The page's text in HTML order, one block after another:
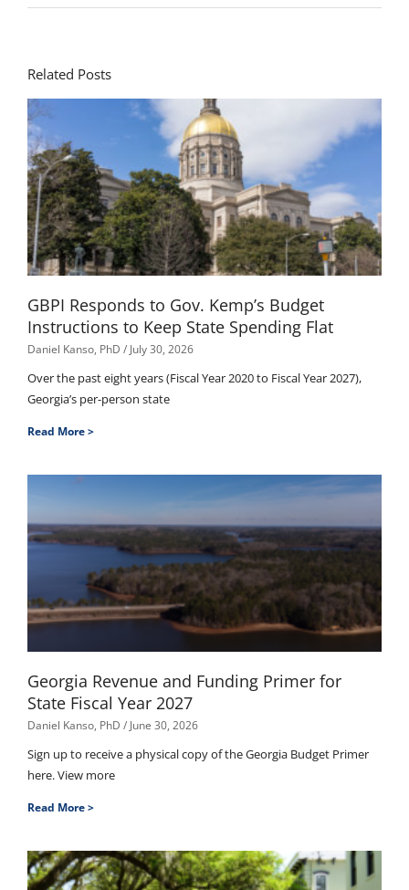
Related Posts
GBPI Responds to Gov. Kemp’s Budget
Instructions to Keep State Spending Flat
Daniel Kanso, PhD July 30, 2026
Over the past eight years (Fiscal Year 2020 to Fiscal Year 2027),
Georgia’s per-person state
Read More >
Georgia Revenue and Funding Primer for
State Fiscal Year 2027
Daniel Kanso, PhD June 30, 2026
Sign up to receive a physical copy of the Georgia Budget Primer
here. View more
Read More >